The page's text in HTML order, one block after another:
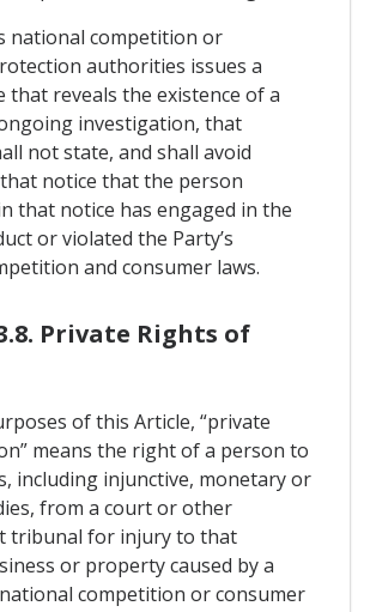
national competition or
authorities issues a
that reveals the existence of a
investigation, that
not state, and shall avoid
notice that the person
that notice has engaged in the
or violated the Party’s
and consumer laws.
Private Rights of
of this Article, “private
means the right of a person to
including injunctive, monetary or
from a court or other
tribunal for injury to that
or property caused by a
competition or consumer